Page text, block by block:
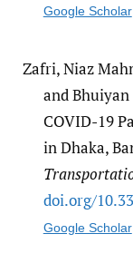
Google Scholar
Zafri, Niaz
and
COVID-19
in Dhaka,
doi.org/​
Google Scholar